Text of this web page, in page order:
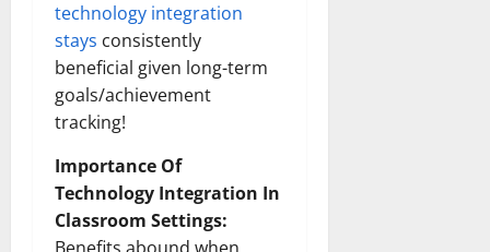
technology integration
stays consistently
beneficial given long-term
goals/achievement
tracking!
Importance Of
Technology Integration In
Classroom Settings: